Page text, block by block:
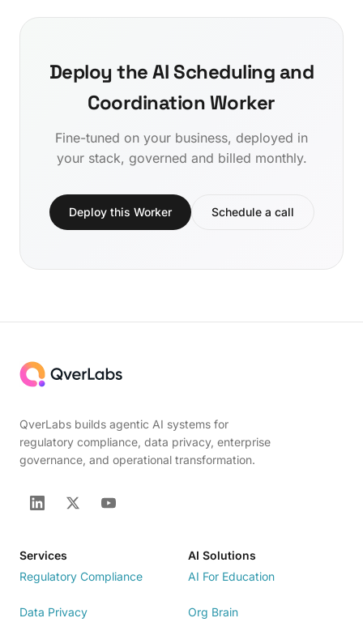
Deploy the AI Scheduling and
Coordination Worker
Fine-tuned on your business, deployed in
your stack, governed and billed monthly.
Deploy this Worker Schedule a call
QverLabs builds agentic AI systems for
regulatory compliance, data privacy, enterprise
governance, and operational transformation.
Services
Regulatory Compliance
Data Privacy
AI Solutions
AI For Education
Org Brain